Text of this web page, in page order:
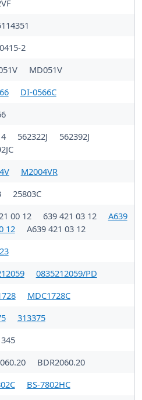
2
MD051V
DI-0566C
562322J
562392J
M2004VR
25803C
00 12 639 421 03 12
A639
12
A639 421 03 12
0835212059/PD
MDC1728C
313375
BDR2060.20
BS-7802HC